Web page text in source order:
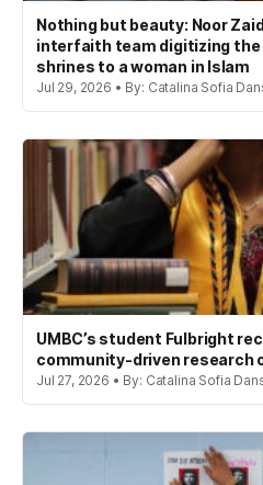
Nothing but beauty: Noor
interfaith team digitizing
shrines to a woman in Islam
Jul 29, 2026 • By: Catalina Sofia
UMBC’s student Fulbright
community-driven research
Jul 27, 2026 • By: Catalina Sofia